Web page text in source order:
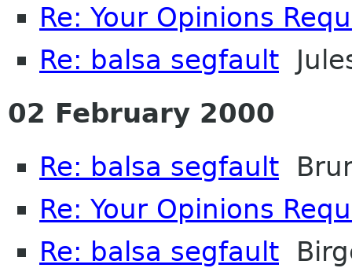
Re: Your Opinions
Re: balsa segfault
02 February 2000
Re: balsa segfault
Re: Your Opinions
Re: balsa segfault